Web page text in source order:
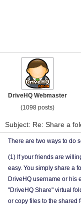
DriveHQ Webmaster
(1098 posts)
Subject: Re: Share a
There are two ways to do
(1) If your friends are
easy. You simply share a
DriveHQ username or his
"DriveHQ Share" virtual
or copy files to the shared